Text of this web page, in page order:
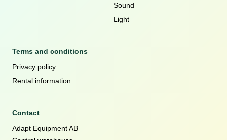
Sound
Light
Terms and conditions
Privacy policy
Rental information
Contact
Adapt Equipment AB